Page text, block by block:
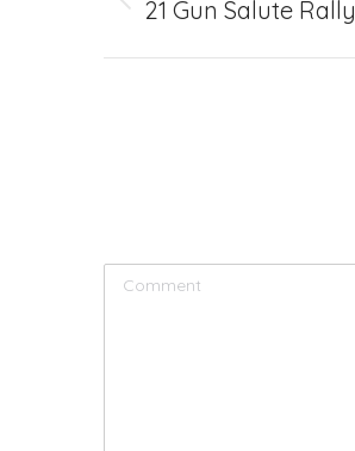
Previous
21 Gun Salute Rally
Comment